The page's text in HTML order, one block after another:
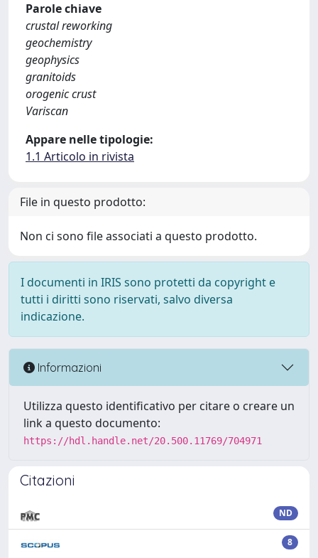
Parole chiave
crustal reworking
geochemistry
geophysics
granitoids
orogenic crust
Variscan
Appare nelle tipologie:
1.1 Articolo in rivista
File in questo prodotto:
Non ci sono file associati a questo prodotto.
I documenti in IRIS sono protetti da copyright e
tutti i diritti sono riservati, salvo diversa
indicazione.
Informazioni
Utilizza questo identificativo per citare o creare un
link a questo documento:
https://hdl.handle.net/20.500.11769/704971
Citazioni
ND
8